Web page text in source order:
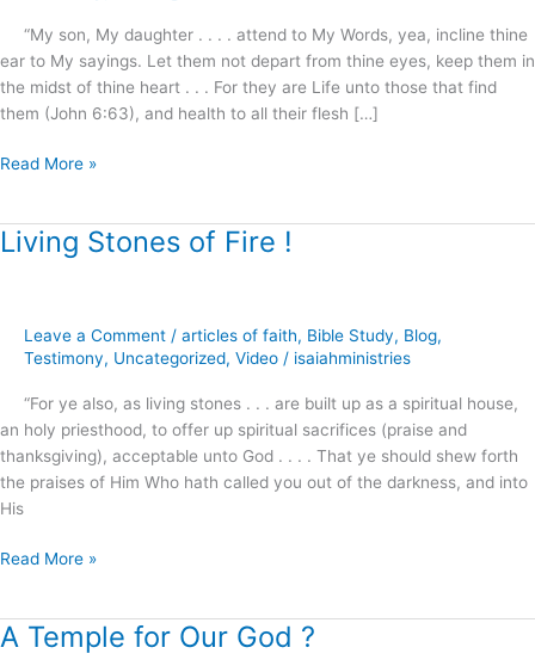
“My son, My daughter . . . . attend to My Words, yea, incline thine
ear to My sayings. Let them not depart from thine eyes, keep them in
the midst of thine heart . . . For they are Life unto those that find
them (John 6:63), and health to all their flesh […]
Read More »
Living Stones of Fire !
Leave a Comment / articles of faith, Bible Study, Blog,
Testimony, Uncategorized, Video / isaiahministries
“For ye also, as living stones . . . are built up as a spiritual house,
an holy priesthood, to offer up spiritual sacrifices (praise and
thanksgiving), acceptable unto God . . . . That ye should shew forth
the praises of Him Who hath called you out of the darkness, and into
His
Living
Read More »
A Temple for Our God ?
A